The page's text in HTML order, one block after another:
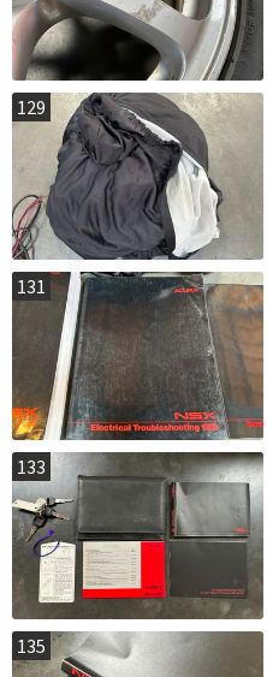
129
131
133
135